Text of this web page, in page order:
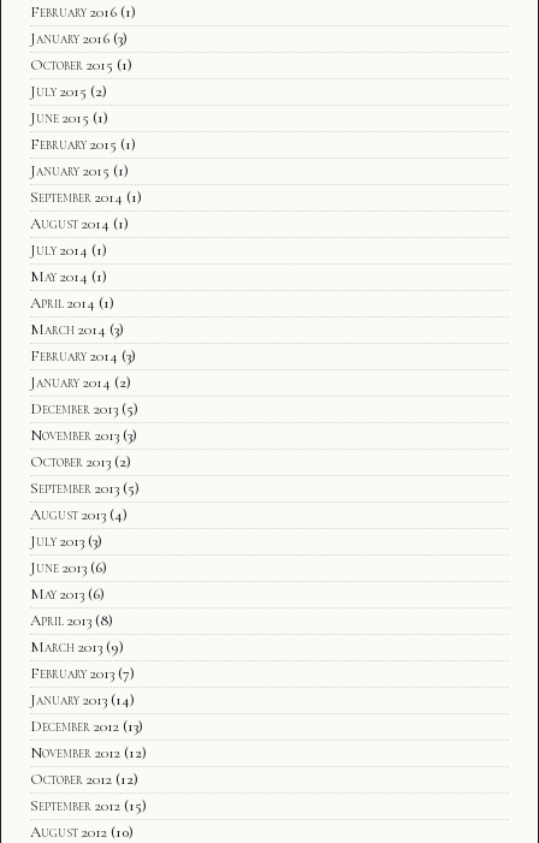
February 2016 (1)
January 2016 (3)
October 2015 (1)
July 2015 (2)
June 2015 (1)
February 2015 (1)
January 2015 (1)
September 2014 (1)
August 2014 (1)
July 2014 (1)
May 2014 (1)
April 2014 (1)
March 2014 (3)
February 2014 (3)
January 2014 (2)
December 2013 (5)
November 2013 (3)
October 2013 (2)
September 2013 (5)
August 2013 (4)
July 2013 (3)
June 2013 (6)
May 2013 (6)
April 2013 (8)
March 2013 (9)
February 2013 (7)
January 2013 (14)
December 2012 (13)
November 2012 (12)
October 2012 (12)
September 2012 (15)
August 2012 (10)